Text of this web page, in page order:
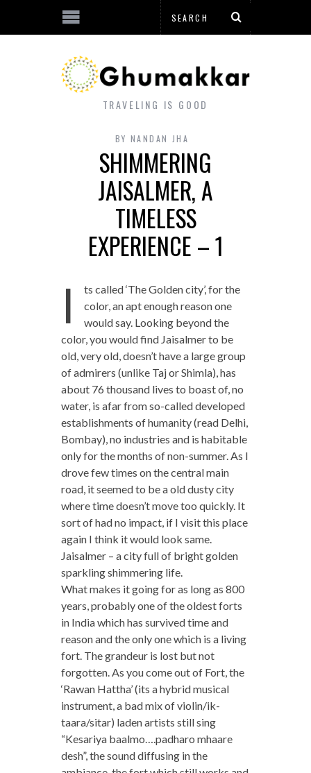
TRAVELING IS GOOD
BY NANDAN JHA
SHIMMERING
JAISALMER, A
TIMELESS
EXPERIENCE – 1
I
ts called ‘The Golden city’, for the
color, an apt enough reason one
would say. Looking beyond the
color, you would find Jaisalmer to be
old, very old, doesn’t have a large group
of admirers (unlike Taj or Shimla), has
about 76 thousand lives to boast of, no
water, is afar from so-called developed
establishments of humanity (read Delhi,
Bombay), no industries and is habitable
only for the months of non-summer. As I
drove few times on the central main
road, it seemed to be a old dusty city
where time doesn’t move too quickly. It
sort of had no impact, if I visit this place
again I think it would look same.
Jaisalmer – a city full of bright golden
sparkling shimmering life.
What makes it going for as long as 800
years, probably one of the oldest forts
in India which has survived time and
reason and the only one which is a living
fort. The grandeur is lost but not
forgotten. As you come out of Fort, the
‘Rawan Hattha’ (its a hybrid musical
instrument, a bad mix of violin/ik-
taara/sitar) laden artists still sing
“Kesariya baalmo….padharo mhaare
desh”, the sound diffusing in the